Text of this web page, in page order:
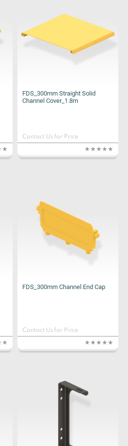
FDS_300mm Straight Solid
Channel Cover_1.8m
Contact Us for Price
FDS_300mm Channel End Cap
Contact Us for Price